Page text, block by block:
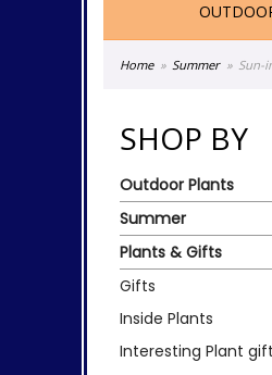
Home Summer Sun-
SHOP BY
Outdoor Plants
Summer
Plants & Gifts
Gifts
Inside Plants
Interesting Plant